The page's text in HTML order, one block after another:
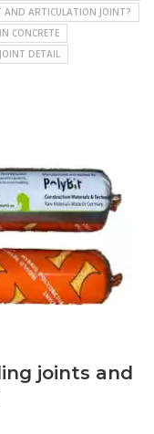
AND ARTICULATION JOINT?
CONCRETE
DETAIL
joints and